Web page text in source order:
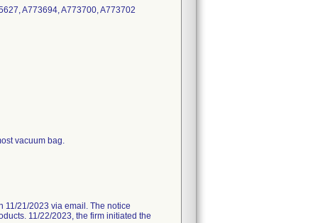
A773694, A773700, A773702
vacuum bag.
11/21/2023 via email. The notice
11/22/2023, the firm initiated the